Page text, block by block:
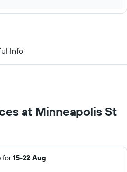
Info
at Minneapolis St
for15-22 Aug.